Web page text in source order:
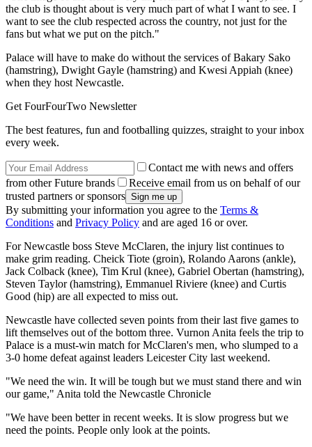
the club is thought about is very much part of what I want to see. I
want to see the club respected across the country, not just for the
fans but what we put on the pitch."
Palace will have to make do without the services of Bakary Sako
(hamstring), Dwight Gayle (hamstring) and Kwesi Appiah (knee)
when they host Newcastle.
Get FourFourTwo Newsletter
The best features, fun and footballing quizzes, straight to your inbox
every week.
Contact me with news and offers
from other Future brands
Receive email from us on behalf of our
trusted partners or sponsors
By submitting your information you agree to the Terms &
Conditions and Privacy Policy and are aged 16 or over.
For Newcastle boss Steve McClaren, the injury list continues to
make grim reading. Cheick Tiote (groin), Rolando Aarons (ankle),
Jack Colback (knee), Tim Krul (knee), Gabriel Obertan (hamstring),
Steven Taylor (hamstring), Emmanuel Riviere (knee) and Curtis
Good (hip) are all expected to miss out.
Newcastle have collected seven points from their last five games to
lift themselves out of the bottom three. Vurnon Anita feels the trip to
Palace is a must-win match for McClaren's men, who slumped to a
3-0 home defeat against leaders Leicester City last weekend.
"We need the win. It will be tough but we must stand there and win
our game," Anita told the Newcastle Chronicle
"We have been better in recent weeks. It is slow progress but we
need the points. People only look at the points.